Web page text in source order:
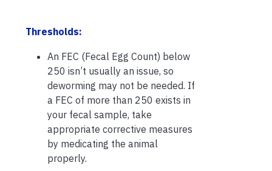
Thresholds:
An FEC (Fecal Egg Count) below
250 isn’t usually an issue, so
deworming may not be needed. If
a FEC of more than 250 exists in
your fecal sample, take
appropriate corrective measures
by medicating the animal
properly.